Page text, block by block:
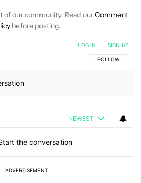
of our community. Read ourComment
before posting.
FOLLOW THIS
FOLLOW
LOG IN SIGN UP
NEWEST
the conversation
ADVERTISEMENT